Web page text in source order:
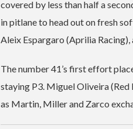
covered by less than half a
in pitlane to head out on fresh
Aleix Espargaro (Aprilia
The number 41’s first effort
staying P3. Miguel Oliveira
as Martin, Miller and Zarco